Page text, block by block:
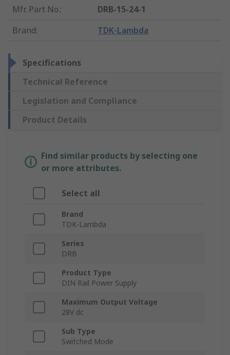
Mfr. Part No.:
DRB-15-24-1
Brand: TDK-Lambda
Specifications
Technical Reference
Legislation and Compliance
Product Details
Find similar products by selecting one
or more attributes.
Select all
Brand
TDK-Lambda
Series
DRB
Product Type
DIN Rail Power Supply
Maximum Output Voltage
28V dc
Sub Type
Switched Mode